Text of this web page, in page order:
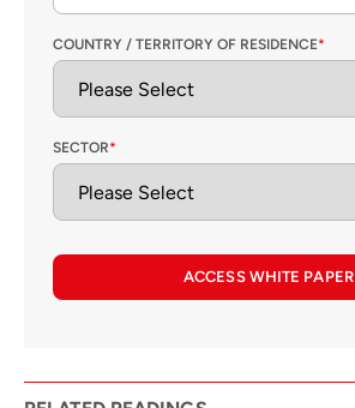
COUNTRY / TERRITORY OF RESIDENCE*
SECTOR*
ACCESS WHITE PAPER